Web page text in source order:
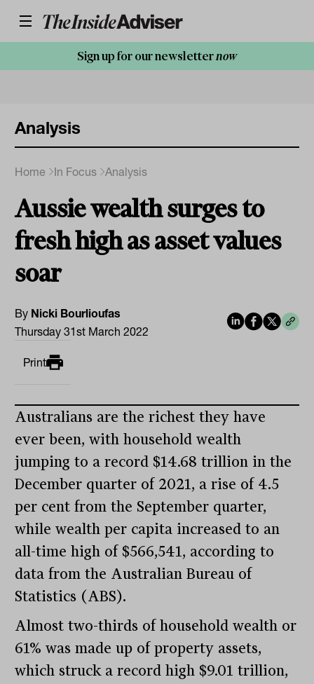
Sign up for our newsletternow
Analysis
Home In Focus Analysis
Aussie wealth surges to
fresh high as asset values
soar
By Nicki Bourlioufas
Thursday 31st March 2022
Print
Australians are the richest they have
ever been, with household wealth
jumping to a record $14.68 trillion in the
December quarter of 2021, a rise of 4.5
per cent from the September quarter,
while wealth per capita increased to an
all-time high of $566,541, according to
data from the Australian Bureau of
Statistics (ABS).
Almost two-thirds of household wealth or
61% was made up of property assets,
which struck a record high $9.01 trillion,